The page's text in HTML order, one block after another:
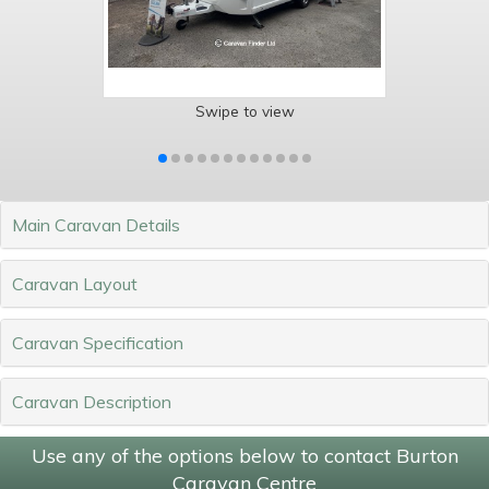
Swipe to view
Main Caravan Details
Caravan Layout
Caravan Specification
Caravan Description
Use any of the options below to contact Burton
Caravan Centre